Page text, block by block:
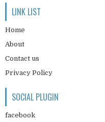
LINK LIST
Home
About
Contact us
Privacy Policy
SOCIAL PLUGIN
facebook